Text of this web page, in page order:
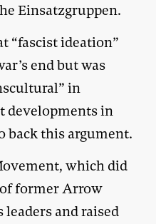
Einsatzgruppen.
“fascist ideation”
end but was
in
developments in
back this argument.
which did
former Arrow
leaders and raised